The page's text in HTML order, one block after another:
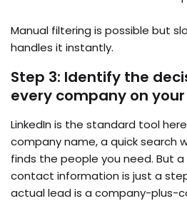
Manual filtering is possible but
handles it instantly.
Step 3: Identify the
every company on
LinkedIn is the standard tool
company name, a quick search
finds the people you need. But
contact information is just a
actual lead is a company-plus-